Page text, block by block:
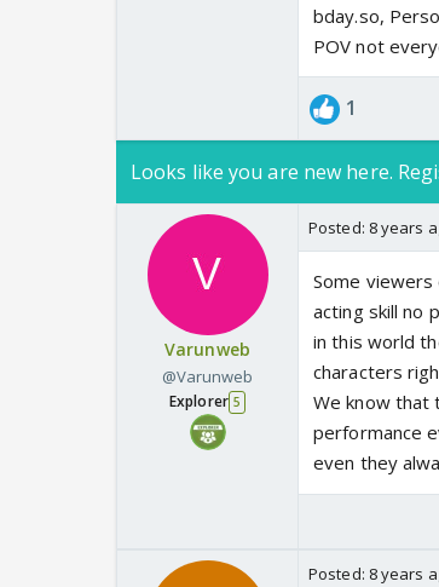
bday.so,
POV not
1
Looks like you are new here.
Varunweb
@Varunweb
Explorer 5
Posted: 8 years
Some
acting skill no
in this world
characters
We know that
performance
even they
Posted: 8 years